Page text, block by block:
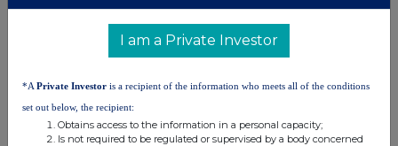
I am a Private Investor
*A Private Investor is a recipient of the information who meets all of the conditions
set out below, the recipient:
Obtains access to the information in a personal capacity;
Is not required to be regulated or supervised by a body concerned